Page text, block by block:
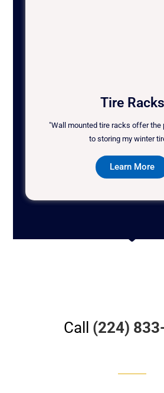
Tire Racks
"Wall mounted tire racks offer
to storing my winter
Learn More
Call (224)